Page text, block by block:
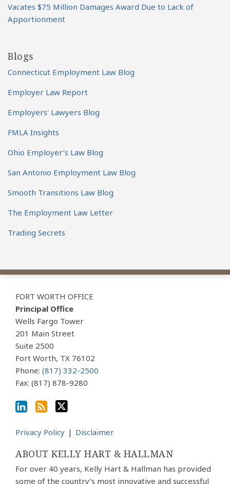
Vacates $75 Million Damages Award Due to Lack of
Apportionment
Blogs
Connecticut Employment Law Blog
Employer Law Report
Employers' Lawyers Blog
FMLA Insights
Ohio Employer’s Law Blog
San Antonio Employment Law Blog
Smooth Transitions Law Blog
The Employment Law Letter
Trading Secrets
FORT WORTH OFFICE
Principal Office
Wells Fargo Tower
201 Main Street
Suite 2500
Fort Worth, TX 76102
Phone: (817) 332-2500
Fax: (817) 878-9280
View
Our
LinkedIn
Profile
Subscribe
this
blog
via
RSS
Follow
on
Twitter
Privacy Policy Disclaimer
ABOUT KELLY HART & HALLMAN
For over 40 years, Kelly Hart & Hallman has provided
some of the country’s most innovative and successful